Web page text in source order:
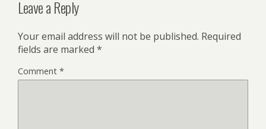
Leave a Reply
Your email address will not be published. Required
fields are marked *
Comment *